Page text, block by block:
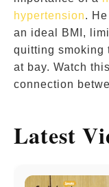
hypertension.
an ideal BMI,
quitting smoking
at bay. Watch
connection
Latest